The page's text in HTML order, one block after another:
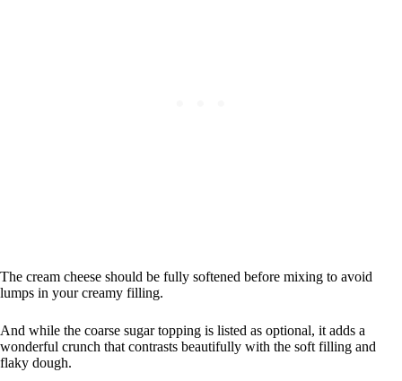
The cream cheese should be fully softened before mixing to avoid
lumps in your creamy filling.
And while the coarse sugar topping is listed as optional, it adds a
wonderful crunch that contrasts beautifully with the soft filling and
flaky dough.